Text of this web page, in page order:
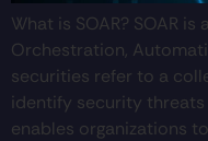
What is SOAR? SOAR
Orchestration,
securities refer to a
identify security
enables organizations